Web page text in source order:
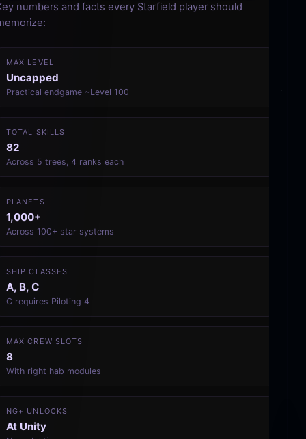
numbers and facts every Starfield player should
MAX LEVEL
Uncapped
Practical endgame ~Level 100
TOTAL SKILLS
82
Across 5 trees, 4 ranks each
PLANETS
1,000+
Across 100+ star systems
SHIP CLASSES
A, B, C
C requires Piloting 4
MAX CREW SLOTS
8
With right hab modules
NG+ UNLOCKS
At Unity